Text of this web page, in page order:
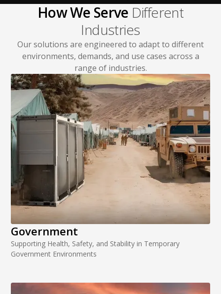
How We Serve Different
Industries
Our solutions are engineered to adapt to different
environments, demands, and use cases across a
range of industries.
Government
Supporting Health, Safety, and Stability in Temporary
Government Environments